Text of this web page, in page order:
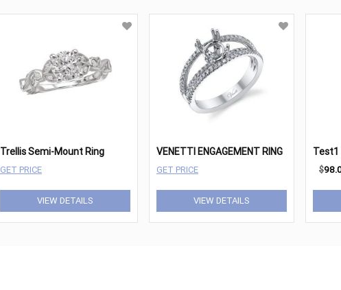
Trellis Semi-Mount Ring
GET PRICE
VIEW DETAILS
VENETTI ENGAGEMENT RING
GET PRICE
VIEW DETAILS
Test1
$